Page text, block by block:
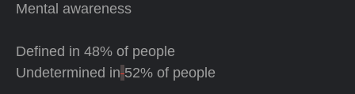
Mental awareness
Defined in 48% of people
Undetermined in 52% of people